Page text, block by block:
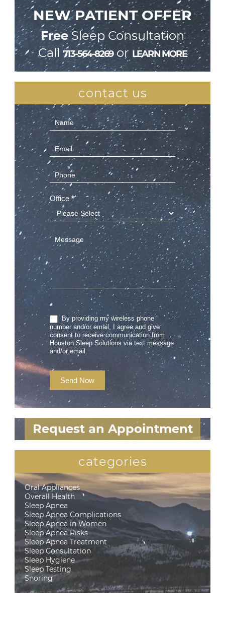
NEW PATIENT OFFER
FreeSleep Consultation
Call713-564-8269or LEARN MORE
contact us
Contact
Us
(Sidebar)
Office *
*
By providing my wireless phone
number and/or email, I agree and give
consent to receive communication from
Houston Sleep Solutions via text message
and/or email.
Send Now
Request an Appointment
categories
Oral Appliances
Overall Health
Sleep Apnea
Sleep Apnea Complications
Sleep Apnea in Women
Sleep Apnea Risks
Sleep Apnea Treatment
Sleep Consultation
Sleep Hygiene
Sleep Testing
Snoring